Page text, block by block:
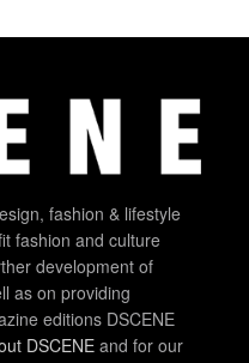
fashion & lifestyle
fashion and culture
development of
as on providing
editions DSCENE
DSCENEand for our